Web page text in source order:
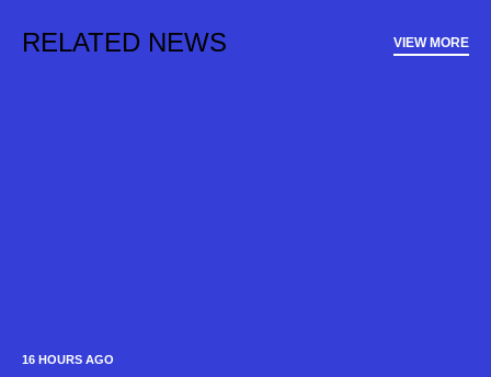
RELATED NEWS VIEW MORE
16 HOURS AGO